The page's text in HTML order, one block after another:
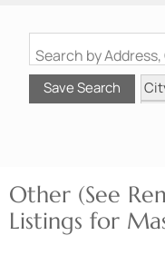
Save Search
Other (See
Listings for